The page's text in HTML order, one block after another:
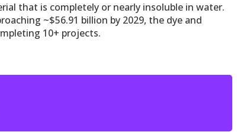
that is completely or nearly insoluble in water.
~$56.91 billion by 2029, the dye and
10+ projects.